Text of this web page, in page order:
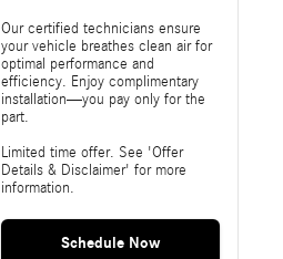
Our certified technicians ensure
your vehicle breathes clean air for
optimal performance and
efficiency. Enjoy complimentary
installation—you pay only for the
part.
Limited time offer. See 'Offer
Details & Disclaimer' for more
information.
Schedule Now